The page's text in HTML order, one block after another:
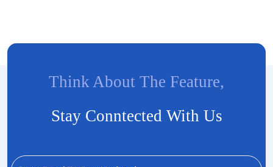
Think About The Feature,
Stay Conntected With Us